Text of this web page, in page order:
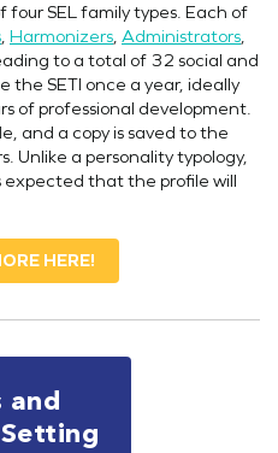
four SEL family types. Each of
, Harmonizers, Administrators,
to a total of 32 social and
the SETI once a year, ideally
of professional development.
and a copy is saved to the
Unlike a personality typology,
expected that the profile will
HERE!
and